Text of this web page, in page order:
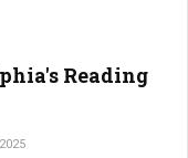
Reading